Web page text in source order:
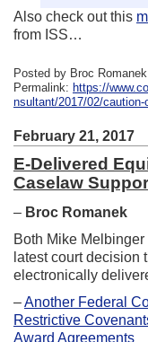
Also check out this
from ISS…
Posted by Broc Romanek
Permalink: https://
nsultant/2017/02/caution-
February 21, 2017
E-Delivered
Caselaw
– Broc Romanek
Both Mike
latest court decision
electronically
–Another Federal
Restrictive
Award Agreements